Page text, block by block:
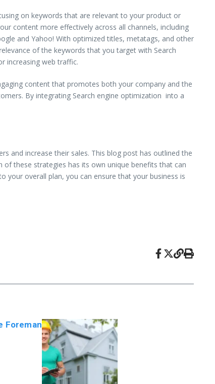
on keywords that are relevant to your product or
content more effectively across all channels, including
and Yahoo! With optimized titles, metatags, and other
of the keywords that you target with Search
increasing web traffic.
content that promotes both your company and the
By integrating Search engine optimization into a
and increase their sales. This blog post has outlined the
these strategies has its own unique benefits that can
your overall plan, you can ensure that your business is
Foreman